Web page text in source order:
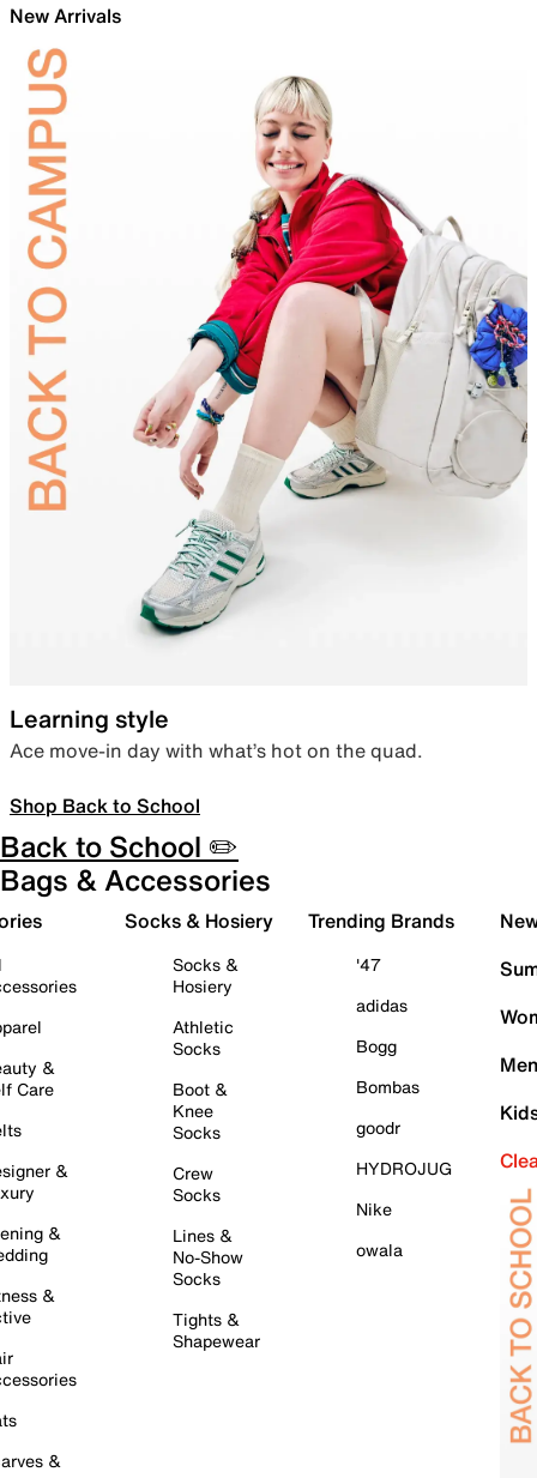
New Arrivals
Learning style
Ace move-in day with what’s hot on the quad.
Shop Back to School
Back to School ✏️
Bags & Accessories
&
Care
&
&
&
&
Socks & Hosiery
Socks &
Hosiery
Athletic
Socks
Boot &
Knee
Socks
Crew
Socks
Lines &
No-Show
Socks
Tights &
Shapewear
Trending Brands
'47
adidas
Bogg
Bombas
goodr
HYDROJUG
Nike
owala